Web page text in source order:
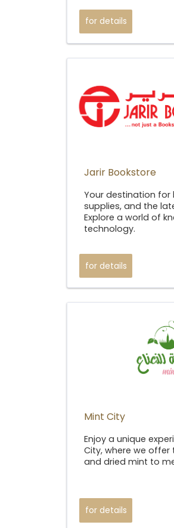
for details
Jarir Bookstore​
Your destination for
supplies, and the
Explore a world of
technology.
for details
Mint City​
Enjoy a unique
City, where we offer
and dried mint to
for details